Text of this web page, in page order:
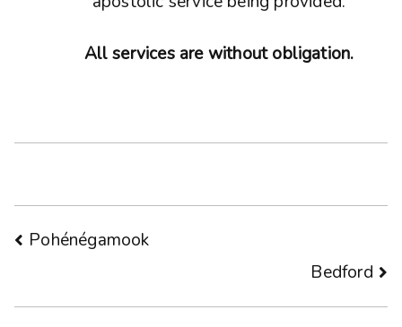
All services are without obligation.
Post
Pohénégamook
Bedford